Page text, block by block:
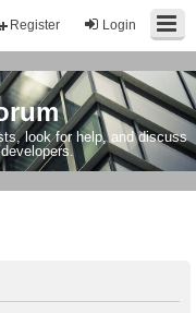
Login
Register
look for help, and discuss